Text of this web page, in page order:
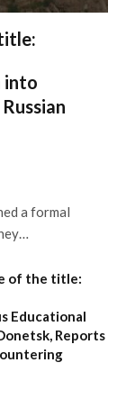
into
a formal
of the title:
Educational
Reports